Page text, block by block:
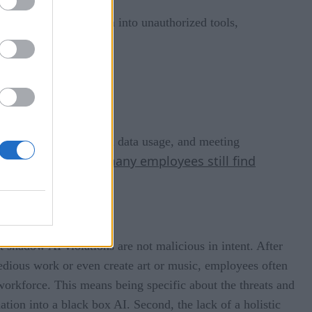
company data into unauthorized tools,
ensuring authorized data usage, and meeting
on all AI use, as
many employees still find
shadow AI violations are not malicious in intent. After
work or even create art or music, employees often
This means being specific about the threats and
into a black box AI. Second, the lack of a holistic